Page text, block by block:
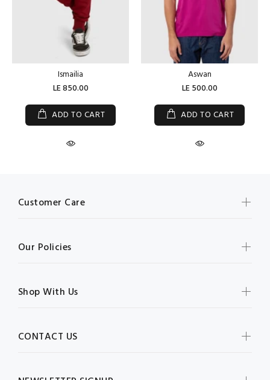
Ismailia
LE 850.00
ADD TO CART
Aswan
LE 500.00
ADD TO CART
Customer Care
Our Policies
Shop With Us
CONTACT US